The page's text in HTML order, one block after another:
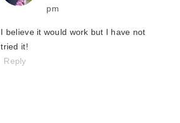
pm
I believe it would work but I have not
tried it!
Reply